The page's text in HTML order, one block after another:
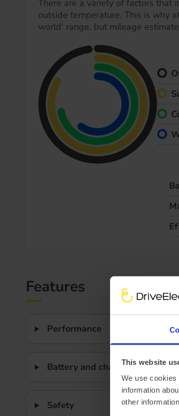
This website
We use
information
other
There are a variety of factors that
outside temperature. This is why
world’ range, but mileage
Features
Performance
Battery and charging
Safety